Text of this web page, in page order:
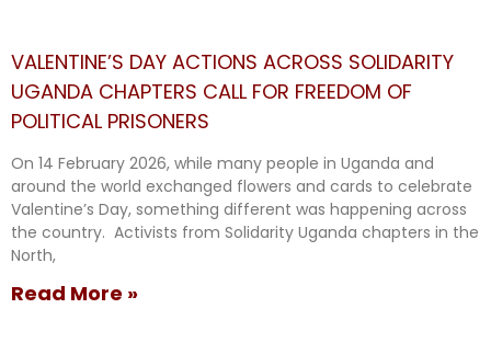
VALENTINE’S DAY ACTIONS ACROSS SOLIDARITY
UGANDA CHAPTERS CALL FOR FREEDOM OF
POLITICAL PRISONERS
On 14 February 2026, while many people in Uganda and
around the world exchanged flowers and cards to celebrate
Valentine’s Day, something different was happening across
the country. Activists from Solidarity Uganda chapters in the
North,
Read More »